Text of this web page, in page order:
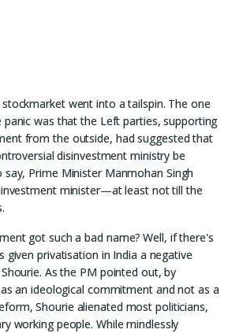
went into a tailspin. The one
was that the Left parties, supporting
from the outside, had suggested that
disinvestment ministry be
say, Prime Minister Manmohan Singh
minister—at least not till the
got such a bad name? Well, if there's
given privatisation in India a negative
As the PM pointed out, by
an ideological commitment and not as a
Shourie alienated most politicians,
working people. While mindlessly